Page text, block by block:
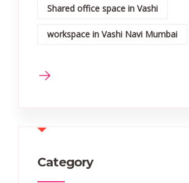
Shared office space in Vashi
workspace in Vashi Navi Mumbai
Category